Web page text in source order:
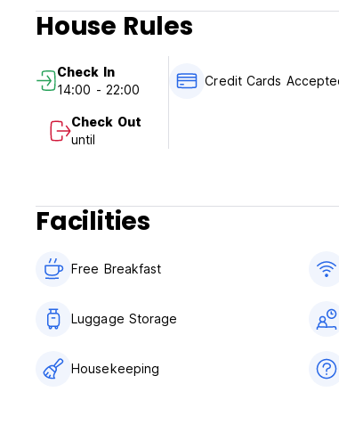
Check out before 12:00 .
Payment in the hotel only in cash
House Rules
Check In
14:00 - 22:00
Check Out
until
Credit Cards
Facilities
Free Breakfast
Luggage Storage
Housekeeping